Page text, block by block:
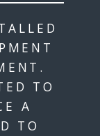
TO
A
TO